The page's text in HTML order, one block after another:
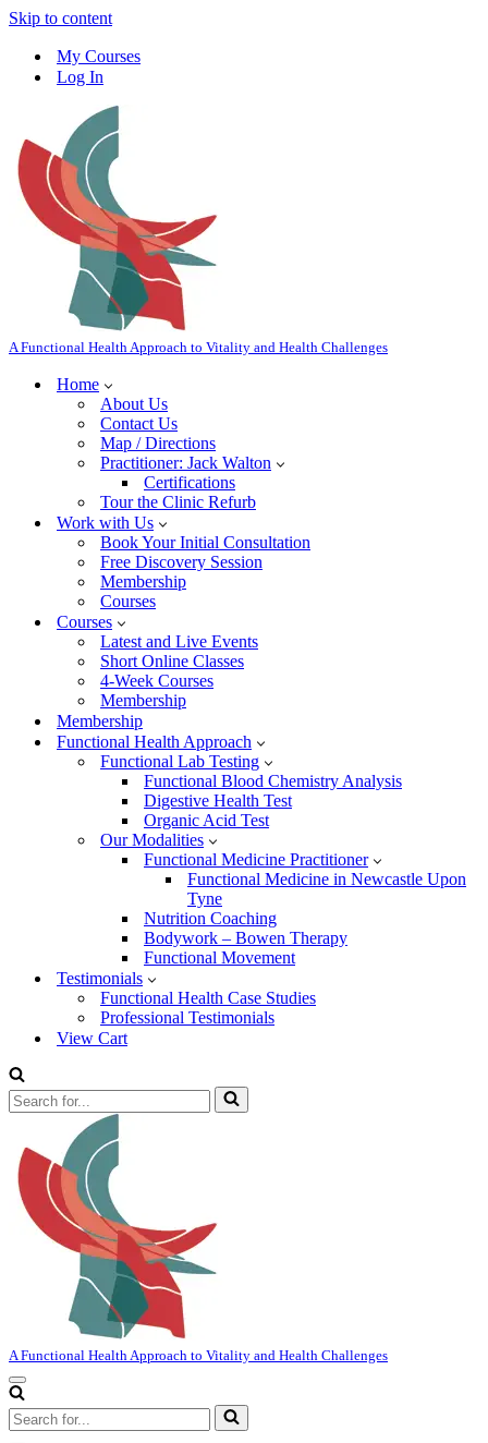
Skip to content
My Courses
Log In
A Functional Health Approach to Vitality and Health Challenges
Home
About Us
Contact Us
Map / Directions
Practitioner: Jack Walton
Certifications
Tour the Clinic Refurb
Work with Us
Book Your Initial Consultation
Free Discovery Session
Membership
Courses
Courses
Latest and Live Events
Short Online Classes
4-Week Courses
Membership
Membership
Functional Health Approach
Functional Lab Testing
Functional Blood Chemistry Analysis
Digestive Health Test
Organic Acid Test
Our Modalities
Functional Medicine Practitioner
Functional Medicine in Newcastle Upon
Tyne
Nutrition Coaching
Bodywork – Bowen Therapy
Functional Movement
Testimonials
Functional Health Case Studies
Professional Testimonials
View Cart
Search
for...
A Functional Health Approach to Vitality and Health Challenges
Navigation
Menu
Search
for...